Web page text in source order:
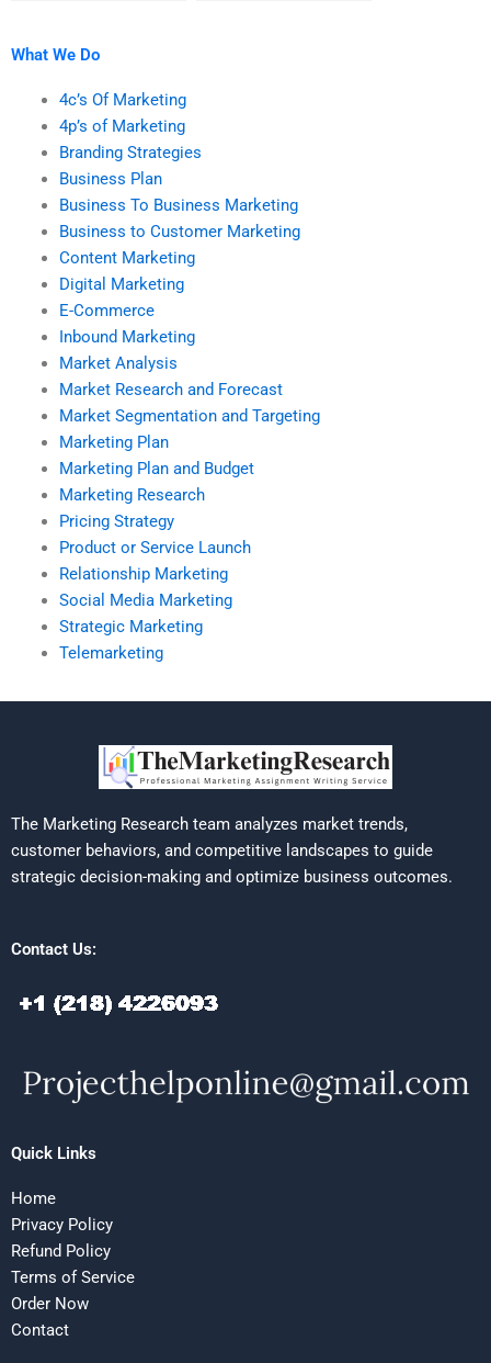
What We Do
4c’s Of Marketing
4p’s of Marketing
Branding Strategies
Business Plan
Business To Business Marketing
Business to Customer Marketing
Content Marketing
Digital Marketing
E-Commerce
Inbound Marketing
Market Analysis
Market Research and Forecast
Market Segmentation and Targeting
Marketing Plan
Marketing Plan and Budget
Marketing Research
Pricing Strategy
Product or Service Launch
Relationship Marketing
Social Media Marketing
Strategic Marketing
Telemarketing
The Marketing Research team analyzes market trends,
customer behaviors, and competitive landscapes to guide
strategic decision-making and optimize business outcomes.
Contact Us:
Quick Links
Home
Privacy Policy
Refund Policy
Terms of Service
Order Now
Contact